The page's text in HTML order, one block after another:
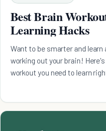
Best Brain
Learning Hacks
Want to be smarter and
working out your brain!
workout you need to learn